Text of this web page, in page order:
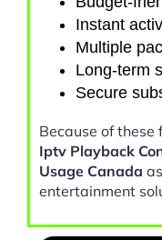
Instant
Multiple
Long-term
Secure
Because of
Iptv Playback
Usage Canada
entertainment